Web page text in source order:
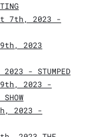
7th, 2023 -
2023
- STUMPED
2023 -
SHOW
2023 -